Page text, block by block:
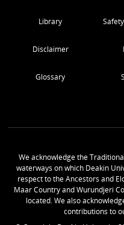
Library
Disclaimer
Glossary
We acknowledge the
waterways on which Deakin
respect to the Ancestors and
Maar Country and Wurundjeri
located. We also
contributions to